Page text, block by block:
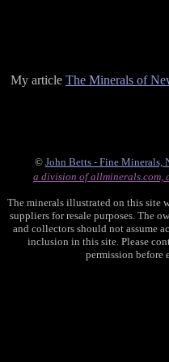
My article The Minerals of
© John Betts - Fine Minerals,
a division of allminerals.com,
The minerals illustrated on this site
suppliers for resale purposes. The
and collectors should not assume
inclusion in this site. Please
permission before